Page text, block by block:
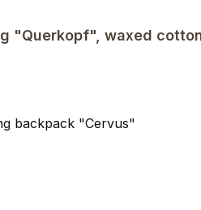
Shoulder Bag "Querkopf",